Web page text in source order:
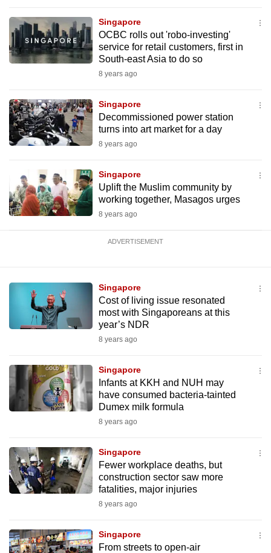
Singapore
OCBC rolls out 'robo-investing'
service for retail customers, first in
South-east Asia to do so
8 years ago
Singapore
Decommissioned power station
turns into art market for a day
8 years ago
Singapore
Uplift the Muslim community by
working together, Masagos urges
8 years ago
ADVERTISEMENT
Singapore
Cost of living issue resonated
most with Singaporeans at this
year’s NDR
8 years ago
Singapore
Infants at KKH and NUH may
have consumed bacteria-tainted
Dumex milk formula
8 years ago
Singapore
Fewer workplace deaths, but
construction sector saw more
fatalities, major injuries
8 years ago
Singapore
From streets to open-air
Contact
us